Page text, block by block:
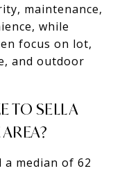
maintenance,
while
focus on lot,
and outdoor
TO SELL A
a median of 62